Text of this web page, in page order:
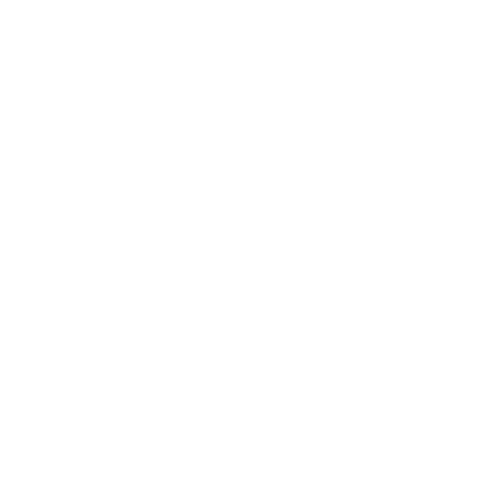
reinforcement
to learn directly
and reflect
is challenging,
interleaved
of search
relative
learn from
for gaining useful